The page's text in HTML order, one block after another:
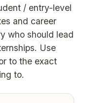
/ entry-level
and career
who should lead
Use
to the exact
to.